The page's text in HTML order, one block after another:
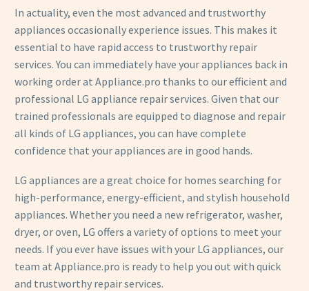
In actuality, even the most advanced and trustworthy
appliances occasionally experience issues. This makes it
essential to have rapid access to trustworthy repair
services. You can immediately have your appliances back in
working order at Appliance.pro thanks to our efficient and
professional LG appliance repair services. Given that our
trained professionals are equipped to diagnose and repair
all kinds of LG appliances, you can have complete
confidence that your appliances are in good hands.
LG appliances are a great choice for homes searching for
high-performance, energy-efficient, and stylish household
appliances. Whether you need a new refrigerator, washer,
dryer, or oven, LG offers a variety of options to meet your
needs. If you ever have issues with your LG appliances, our
team at Appliance.pro is ready to help you out with quick
and trustworthy repair services.